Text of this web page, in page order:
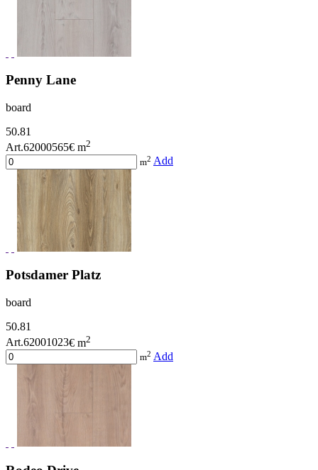
Penny Lane
board
50.81
Art.62000565€ m2
m2 Add
Potsdamer Platz
board
50.81
Art.62001023€ m2
m2 Add